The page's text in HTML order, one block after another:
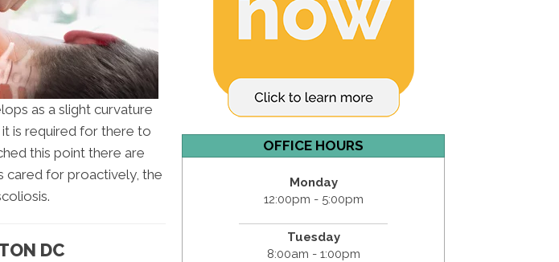
as a slight curvature
is required for there to
this point there are
cared for proactively, the
DC
OFFICE HOURS
Monday
12:00pm - 5:00pm
Tuesday
8:00am - 1:00pm